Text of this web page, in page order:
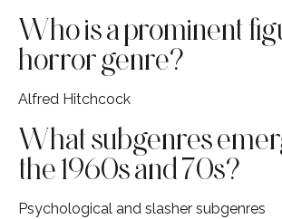
Who is a prominent
horror genre?
Alfred Hitchcock
What subgenres
the 1960s and 70s?
Psychological and slasher subgenres